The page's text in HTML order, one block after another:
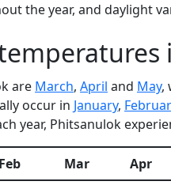
the year, and daylight
are March, April and May,
occur in January,
year, Phitsanulok
Feb Mar Apr